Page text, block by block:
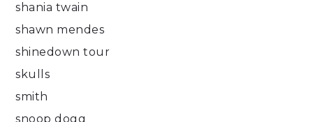
shania twain
shawn mendes
shinedown tour
skulls
smith
snoop dogg